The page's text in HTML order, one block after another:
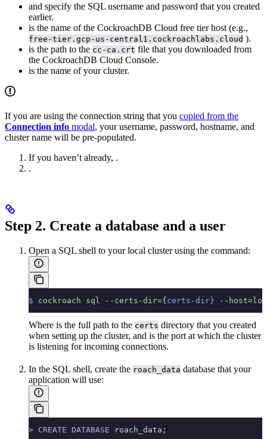
and specify the SQL username and password that you created
earlier.
is the name of the CockroachDB Cloud free tier host (e.g.,
free-tier.gcp-us-central1.cockroachlabs.cloud ).
is the path to the cc-ca.crt file that you downloaded from
the CockroachDB Cloud Console.
is the name of your cluster.
If you are using the connection string that you copied from the
Connection info modal, your username, password, hostname, and
cluster name will be pre-populated.
If you haven’t already, .
.
Step 2. Create a database and a user
Open a SQL shell to your local cluster using the command:
$ cockroach sql --certs-dir={ certs-dir} --
Where is the full path to the certs directory that you created
when setting up the cluster, and is the port at which the cluster
is listening for incoming connections.
In the SQL shell, create the roach_data database that your
application will use:
> CREATE DATABASE roach_data;